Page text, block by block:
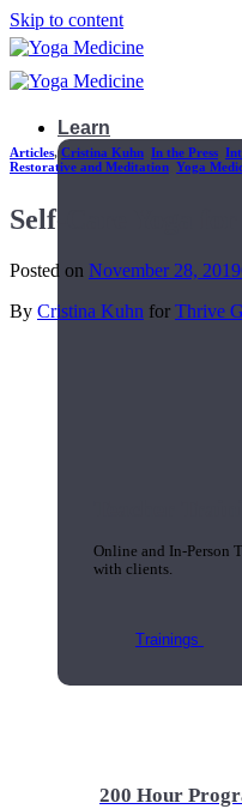
Skip to content
Learn
Online and In-Person
with clients.
Trainings
200 Hour
Articles,Cristina Kuhn In the Press
Restorative and Meditation Yoga
Self-Care Yoga for
Posted on November 28, 2019
By Cristina Kuhn for Thrive